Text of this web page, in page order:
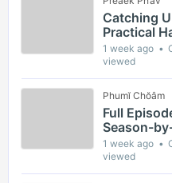
Catching
Practical
Shows
1 week ago
viewed
Phumĭ Chŏâm
Full
Season-
for The
1 week ago
viewed